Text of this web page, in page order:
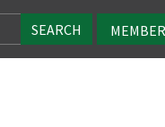
Search
for: